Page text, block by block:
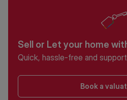
Sell or Let your home
Quick, hassle-free and
Book a